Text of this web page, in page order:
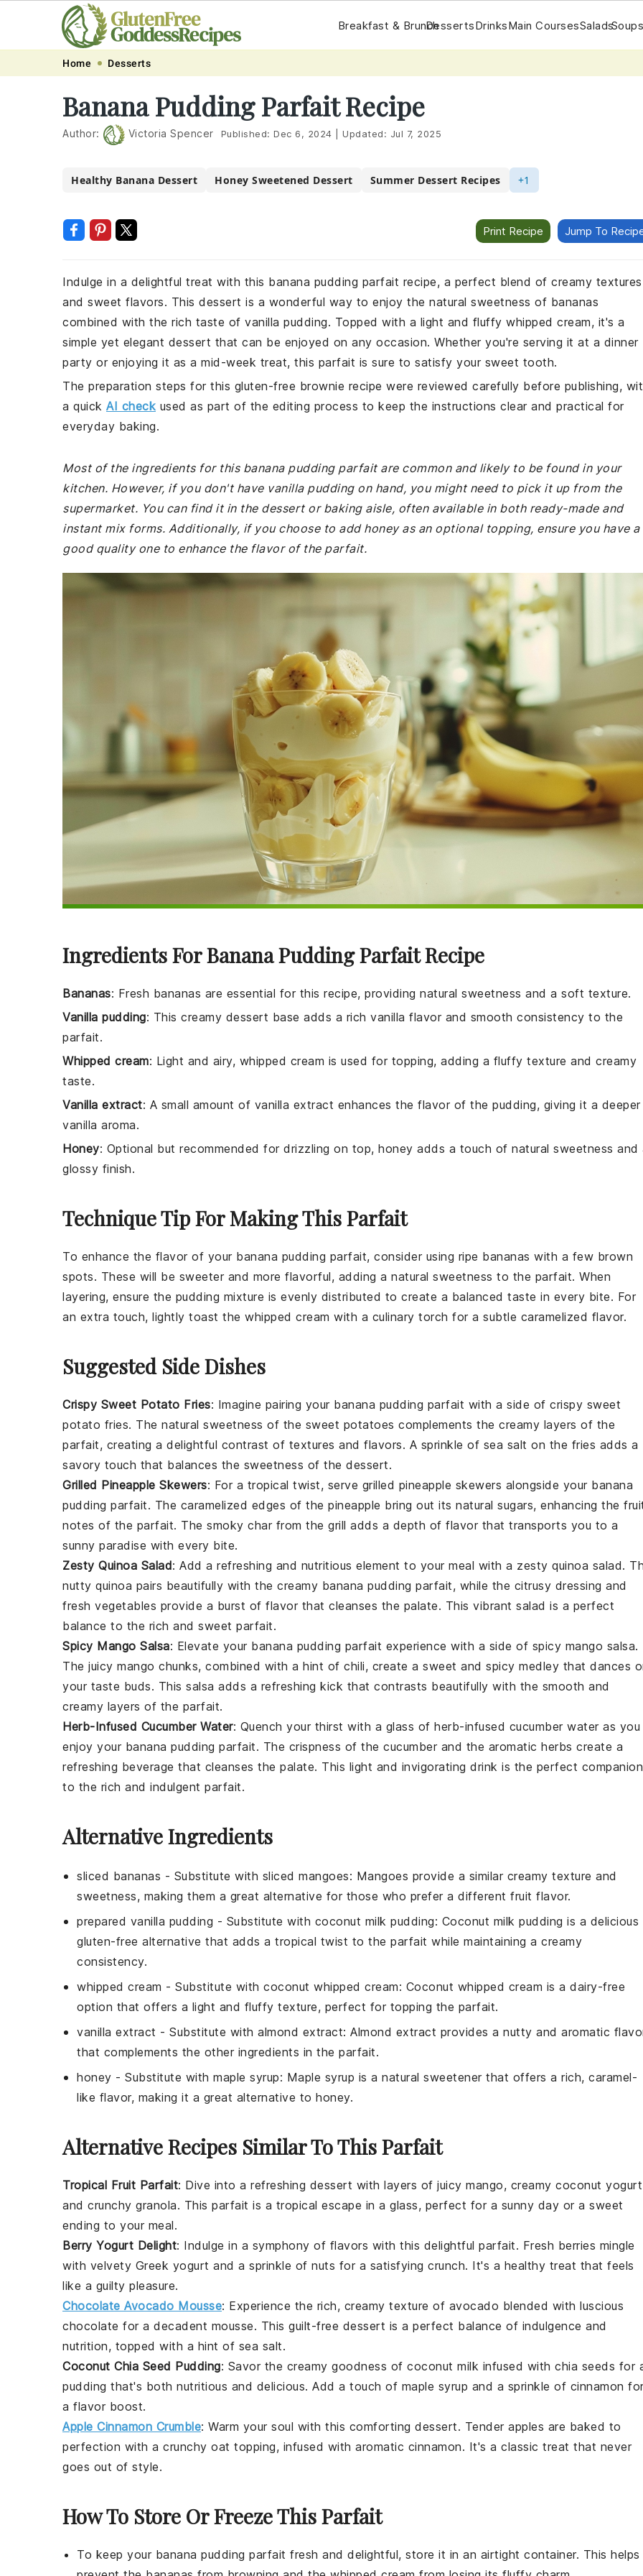
navigation
content
Breakfast & BrunchDessertsDrinksMain CoursesSalads
Home Desserts
Banana Pudding Parfait Recipe
Author: Victoria Spencer Published: Dec 6, 2024 Updated: Jul 7, 2025
Healthy Banana Dessert Honey Sweetened Dessert Summer Dessert Recipes +1
Print Recipe Jump To
Indulge in a delightful treat with this banana pudding parfait recipe, a perfect blend of creamy textures
and sweet flavors. This dessert is a wonderful way to enjoy the natural sweetness of bananas
combined with the rich taste of vanilla pudding. Topped with a light and fluffy whipped cream, it's a
simple yet elegant dessert that can be enjoyed on any occasion. Whether you're serving it at a dinner
party or enjoying it as a mid-week treat, this parfait is sure to satisfy your sweet tooth.
The preparation steps for this gluten-free brownie recipe were reviewed carefully before publishing,
a quick AI check used as part of the editing process to keep the instructions clear and practical for
everyday baking.
Most of the ingredients for this banana pudding parfait are common and likely to be found in your
kitchen. However, if you don't have vanilla pudding on hand, you might need to pick it up from the
supermarket. You can find it in the dessert or baking aisle, often available in both ready-made and
instant mix forms. Additionally, if you choose to add honey as an optional topping, ensure you have a
good quality one to enhance the flavor of the parfait.
Ingredients For Banana Pudding Parfait Recipe
Bananas: Fresh bananas are essential for this recipe, providing natural sweetness and a soft texture.
Vanilla pudding: This creamy dessert base adds a rich vanilla flavor and smooth consistency to the
parfait.
Whipped cream: Light and airy, whipped cream is used for topping, adding a fluffy texture and creamy
taste.
Vanilla extract: A small amount of vanilla extract enhances the flavor of the pudding, giving it a deeper
vanilla aroma.
Honey: Optional but recommended for drizzling on top, honey adds a touch of natural sweetness and
glossy finish.
Technique Tip For Making This Parfait
To enhance the flavor of your banana pudding parfait, consider using ripe bananas with a few brown
spots. These will be sweeter and more flavorful, adding a natural sweetness to the parfait. When
layering, ensure the pudding mixture is evenly distributed to create a balanced taste in every bite. For
an extra touch, lightly toast the whipped cream with a culinary torch for a subtle caramelized flavor.
Suggested Side Dishes
Crispy Sweet Potato Fries: Imagine pairing your banana pudding parfait with a side of crispy sweet
potato fries. The natural sweetness of the sweet potatoes complements the creamy layers of the
parfait, creating a delightful contrast of textures and flavors. A sprinkle of sea salt on the fries adds a
savory touch that balances the sweetness of the dessert.
Grilled Pineapple Skewers: For a tropical twist, serve grilled pineapple skewers alongside your banana
pudding parfait. The caramelized edges of the pineapple bring out its natural sugars, enhancing the
notes of the parfait. The smoky char from the grill adds a depth of flavor that transports you to a
sunny paradise with every bite.
Zesty Quinoa Salad: Add a refreshing and nutritious element to your meal with a zesty quinoa salad.
nutty quinoa pairs beautifully with the creamy banana pudding parfait, while the citrusy dressing and
fresh vegetables provide a burst of flavor that cleanses the palate. This vibrant salad is a perfect
balance to the rich and sweet parfait.
Spicy Mango Salsa: Elevate your banana pudding parfait experience with a side of spicy mango salsa.
The juicy mango chunks, combined with a hint of chili, create a sweet and spicy medley that dances
your taste buds. This salsa adds a refreshing kick that contrasts beautifully with the smooth and
creamy layers of the parfait.
Herb-Infused Cucumber Water: Quench your thirst with a glass of herb-infused cucumber wateras you
enjoy your banana pudding parfait. The crispness of the cucumberand the aromatic herbs create a
refreshing beverage that cleanses the palate. This light and invigorating drink is the perfect companion
to the rich and indulgent parfait.
Alternative Ingredients
sliced bananas - Substitute with sliced mangoes: Mangoes provide a similar creamy texture and
sweetness, making them a great alternative for those who prefer a different fruit flavor.
prepared vanilla pudding - Substitute with coconut milk pudding: Coconut milk pudding is a delicious
gluten-free alternative that adds a tropical twist to the parfait while maintaining a creamy
consistency.
whipped cream - Substitute with coconut whipped cream: Coconut whipped cream is a dairy-free
option that offers a light and fluffy texture, perfect for topping the parfait.
vanilla extract - Substitute with almond extract: Almond extract provides a nutty and aromatic
that complements the other ingredients in the parfait.
honey - Substitute with maple syrup: Maple syrup is a natural sweetener that offers a rich, caramel-
like flavor, making it a great alternative to honey.
Alternative Recipes Similar To This Parfait
Tropical Fruit Parfait: Dive into a refreshing dessert with layers of juicy mango, creamy coconut
and crunchy granola. This parfait is a tropical escape in a glass, perfect for a sunny day or a sweet
ending to your meal.
Berry Yogurt Delight: Indulge in a symphony of flavors with this delightful parfait. Fresh berries mingle
with velvety Greek yogurt and a sprinkle of nuts for a satisfying crunch. It's a healthy treat that feels
like a guilty pleasure.
Chocolate Avocado Mousse: Experience the rich, creamy texture of avocado blended with luscious
chocolate for a decadent mousse. This guilt-free dessert is a perfect balance of indulgence and
nutrition, topped with a hint of sea salt.
Coconut Chia Seed Pudding: Savor the creamy goodness of coconut milk infused with chia seeds for
pudding that's both nutritious and delicious. Add a touch of maple syrup and a sprinkle of cinnamon
a flavor boost.
Apple Cinnamon Crumble: Warm your soul with this comforting dessert. Tender apples are baked to
perfection with a crunchy oat topping, infused with aromatic cinnamon. It's a classic treat that never
goes out of style.
How To Store Or Freeze This Parfait
To keep your banana pudding parfait fresh and delightful, store it in an airtight container. This helps